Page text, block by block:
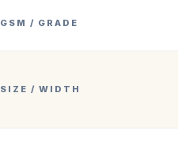
GSM / GRADE
SIZE / WIDTH